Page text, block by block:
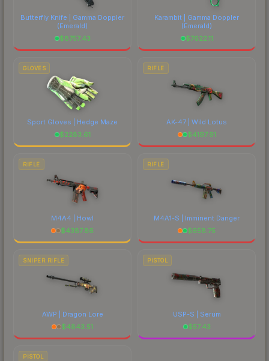
Butterfly Knife | Gamma Doppler
(Emerald)
$8757.43
Karambit | Gamma Doppler
(Emerald)
$7622.11
GLOVES
Sport Gloves | Hedge Maze
$2283.61
RIFLE
AK-47 | Wild Lotus
$4197.91
RIFLE
M4A4 | Howl
$4387.86
RIFLE
M4A1-S | Imminent Danger
$658.75
SNIPER RIFLE
AWP | Dragon Lore
$4843.51
PISTOL
USP-S | Serum
$57.43
PISTOL